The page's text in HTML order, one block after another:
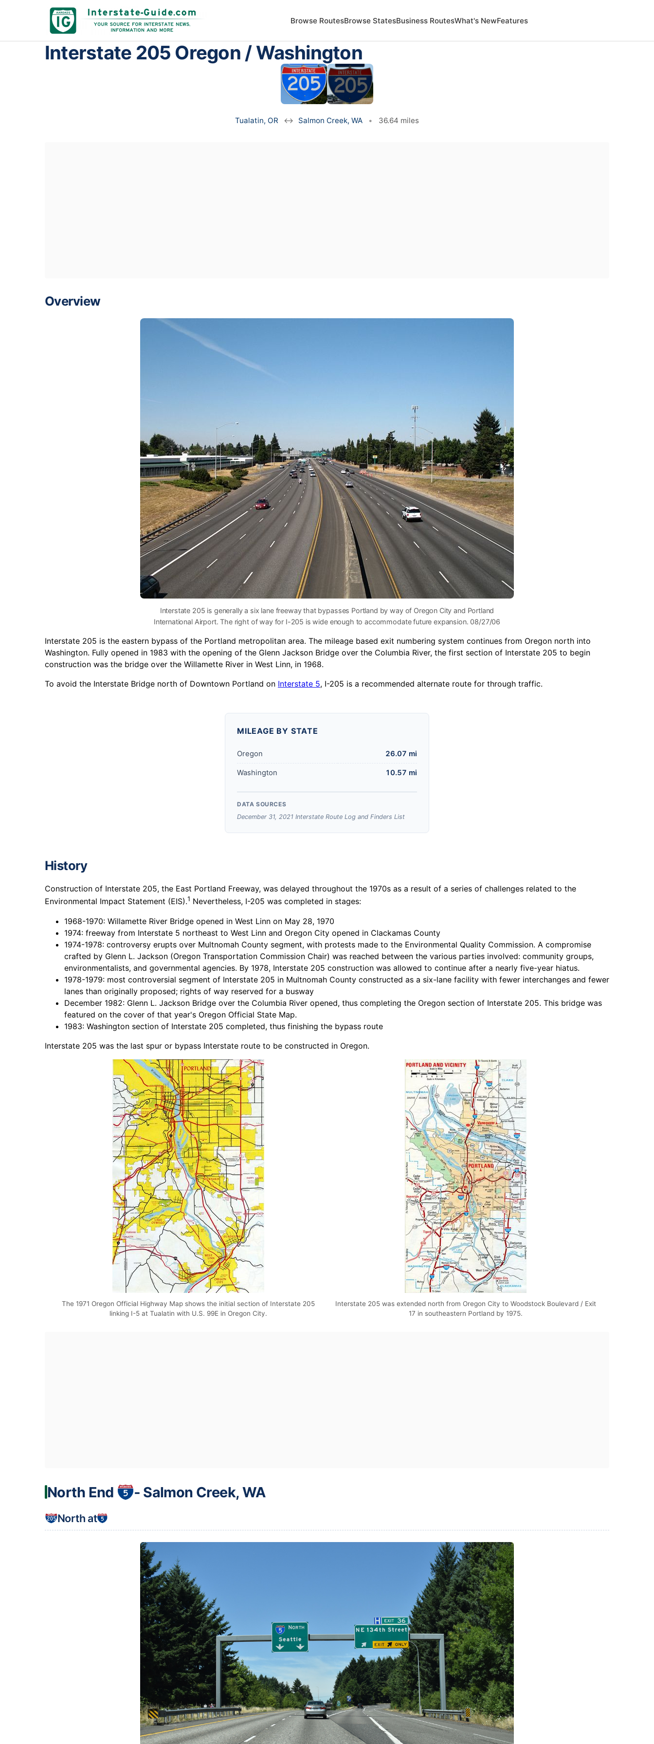
Browse RoutesBrowse StatesBusiness RoutesWhat's NewFeatures
Interstate 205 Oregon / Washington
Tualatin, OR ↔ Salmon Creek, WA • 36.64 miles
Overview
Interstate 205 is generally a six lane freeway that bypasses Portland by way of Oregon City and Portland
International Airport. The right of way for I-205 is wide enough to accommodate future expansion. 08/27/06
Interstate 205 is the eastern bypass of the Portland metropolitan area. The mileage based exit numbering system continues from Oregon north into
Washington. Fully opened in 1983 with the opening of the Glenn Jackson Bridge over the Columbia River, the first section of Interstate 205 to begin
construction was the bridge over the Willamette River in West Linn, in 1968.
To avoid the Interstate Bridge north of Downtown Portland on Interstate 5, I-205 is a recommended alternate route for through traffic.
MILEAGE BY STATE
Oregon 26.07 mi
Washington 10.57 mi
DATA SOURCES
December 31, 2021 Interstate Route Log and Finders List
History
Construction of Interstate 205, the East Portland Freeway, was delayed throughout the 1970s as a result of a series of challenges related to the
Environmental Impact Statement (EIS).1 Nevertheless, I-205 was completed in stages:
1968-1970: Willamette River Bridge opened in West Linn on May 28, 1970
1974: freeway from Interstate 5 northeast to West Linn and Oregon City opened in Clackamas County
1974-1978: controversy erupts over Multnomah County segment, with protests made to the Environmental Quality Commission. A compromise
crafted by Glenn L. Jackson (Oregon Transportation Commission Chair) was reached between the various parties involved: community groups,
environmentalists, and governmental agencies. By 1978, Interstate 205 construction was allowed to continue after a nearly five-year hiatus.
1978-1979: most controversial segment of Interstate 205 in Multnomah County constructed as a six-lane facility with fewer interchanges and fewer
lanes than originally proposed; rights of way reserved for a busway
December 1982: Glenn L. Jackson Bridge over the Columbia River opened, thus completing the Oregon section of Interstate 205. This bridge was
featured on the cover of that year's Oregon Official State Map.
1983: Washington section of Interstate 205 completed, thus finishing the bypass route
Interstate 205 was the last spur or bypass Interstate route to be constructed in Oregon.
The 1971 Oregon Official Highway Map shows the initial section of Interstate 205
linking I-5 at Tualatin with U.S. 99E in Oregon City.
Interstate 205 was extended north from Oregon City to Woodstock Boulevard / Exit
17 in southeastern Portland by 1975.
North End ‐ Salmon Creek, WA
North at